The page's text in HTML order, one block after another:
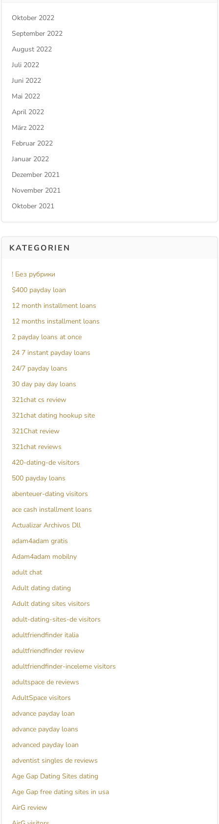
Oktober 2022
September 2022
August 2022
Juli 2022
Juni 2022
Mai 2022
April 2022
März 2022
Februar 2022
Januar 2022
Dezember 2021
November 2021
Oktober 2021
KATEGORIEN
! Без рубрики
$400 payday loan
12 month installment loans
12 months installment loans
2 payday loans at once
24 7 instant payday loans
24/7 payday loans
30 day pay day loans
321chat cs review
321chat dating hookup site
321Chat review
321chat reviews
420-dating-de visitors
500 payday loans
abenteuer-dating visitors
ace cash installment loans
Actualizar Archivos Dll
adam4adam gratis
Adam4adam mobilny
adult chat
Adult dating dating
Adult dating sites visitors
adult-dating-sites-de visitors
adultfriendfinder italia
adultfriendfinder review
adultfriendfinder-inceleme visitors
adultspace de reviews
AdultSpace visitors
advance payday loan
advance payday loans
advanced payday loan
adventist singles de reviews
Age Gap Dating Sites dating
Age Gap free dating sites in usa
AirG review